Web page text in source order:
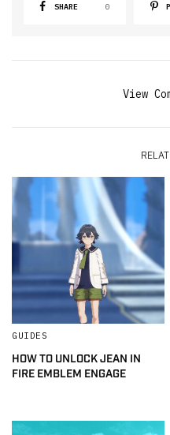
SHARE 0
View
GUIDES
HOW TO UNLOCK JEAN IN
FIRE EMBLEM ENGAGE